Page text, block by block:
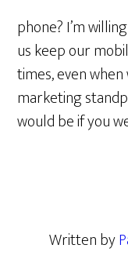
phone? I’m
us keep our
times, even
marketing
would be if you
Written by